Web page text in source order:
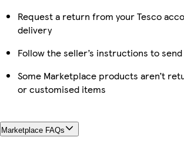
Request a return from your Tesco
delivery
Follow the seller’s instructions to
Some Marketplace products aren’t
or customised items
Marketplace FAQs